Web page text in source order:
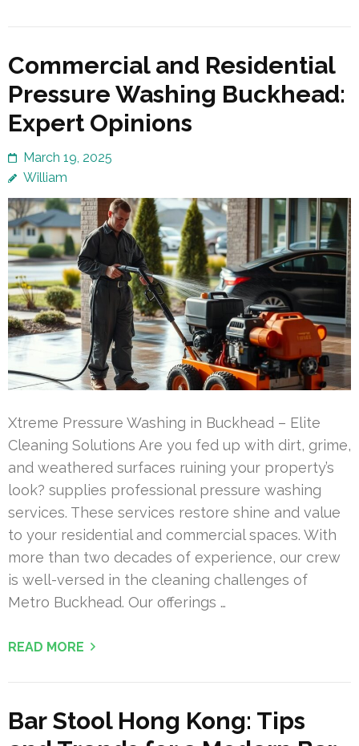
Commercial and Residential
Pressure Washing Buckhead:
Expert Opinions
March 19, 2025
William
Xtreme Pressure Washing in Buckhead – Elite
Cleaning Solutions Are you fed up with dirt, grime,
and weathered surfaces ruining your property’s
look? supplies professional pressure washing
services. These services restore shine and value
to your residential and commercial spaces. With
more than two decades of experience, our crew
is well-versed in the cleaning challenges of
Metro Buckhead. Our offerings …
READ MORE
Bar Stool Hong Kong: Tips